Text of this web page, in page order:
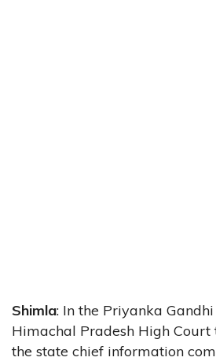
Shimla: In the Priyanka
Himachal Pradesh High
the state chief information